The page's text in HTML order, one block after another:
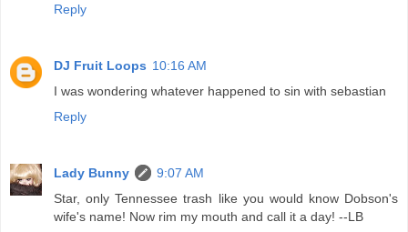
Reply
DJ Fruit Loops 10:16 AM
I was wondering whatever happened to sin with sebastian
Reply
Lady Bunny
9:07 AM
Star, only Tennessee trash like you would know Dobson's
wife's name! Now rim my mouth and call it a day! --LB